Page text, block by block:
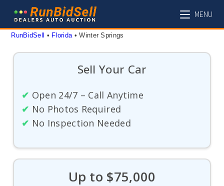
content
MENU
RunBidSell • Florida • Winter Springs
Sell Your Car
✔ Open 24/7 – Call Anytime
✔ No Photos Required
✔ No Inspection Needed
Up to $75,000